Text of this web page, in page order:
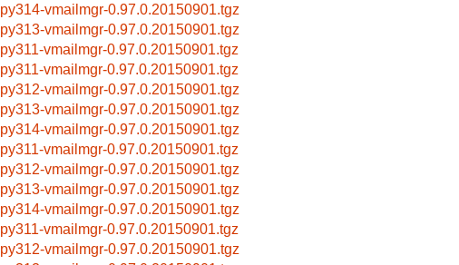
py314-vmailmgr-0.97.0.20150901.tgz
py313-vmailmgr-0.97.0.20150901.tgz
py311-vmailmgr-0.97.0.20150901.tgz
py311-vmailmgr-0.97.0.20150901.tgz
py312-vmailmgr-0.97.0.20150901.tgz
py313-vmailmgr-0.97.0.20150901.tgz
py314-vmailmgr-0.97.0.20150901.tgz
py311-vmailmgr-0.97.0.20150901.tgz
py312-vmailmgr-0.97.0.20150901.tgz
py313-vmailmgr-0.97.0.20150901.tgz
py314-vmailmgr-0.97.0.20150901.tgz
py311-vmailmgr-0.97.0.20150901.tgz
py312-vmailmgr-0.97.0.20150901.tgz